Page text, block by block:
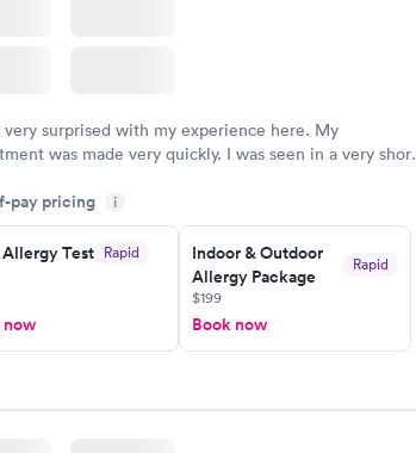
very surprised with my experience here. My
was made very quickly. I was seen in a very short
I was able to speak with a doctor soon after and was
of. I was very satisfied with the experience I had
definitely recommend using them for any issues you
any questions you may have.
pay pricing i
Allergy Test Rapid
now
Indoor & Outdoor
Allergy Package
Rapid
$199
Book now